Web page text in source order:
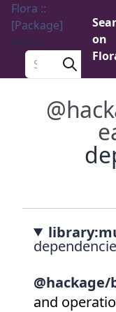
Flora ::
[Package]
Menu
Search a package
on
@hackage/
and